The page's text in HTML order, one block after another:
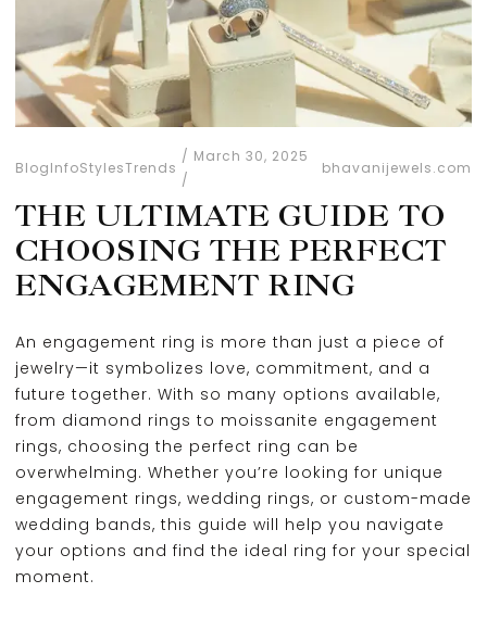
BlogInfoStylesTrends
March 30, 2025
bhavanijewels.com
THE ULTIMATE GUIDE TO
CHOOSING THE PERFECT
ENGAGEMENT RING
An engagement ring is more than just a piece of
jewelry—it symbolizes love, commitment, and a
future together. With so many options available,
from diamond rings to moissanite engagement
rings, choosing the perfect ring can be
overwhelming. Whether you’re looking for unique
engagement rings, wedding rings, or custom-made
wedding bands, this guide will help you navigate
your options and find the ideal ring for your special
moment.